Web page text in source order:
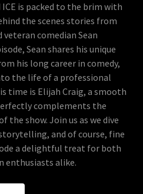
ICE is packed to the brim with
the scenes stories from
comedian Sean
Sean shares his unique
his long career in comedy,
the life of a professional
time is Elijah Craig, a smooth
complements the
show. Join us as we dive
and of course, fine
a delightful treat for both
enthusiasts alike.